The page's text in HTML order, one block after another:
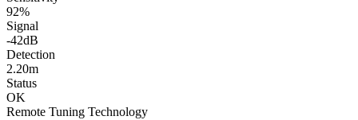
92%
Signal
-42dB
Detection
2.20m
Status
OK
Remote Tuning Technology